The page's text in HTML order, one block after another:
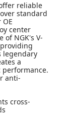
reliable
standard
center
of NGK's V-
legendary
a
anti-
cross-